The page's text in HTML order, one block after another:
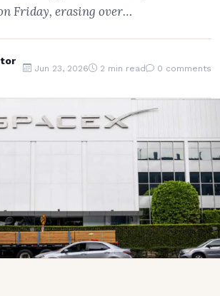
Friday, erasing over…
Jun 23, 2026 2 min read 0 comments